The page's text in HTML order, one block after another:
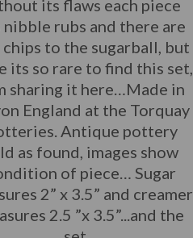
its flaws each piece
nibble rubs and there are
to the sugarball, but
its so rare to find this set,
sharing it here…Made in
England at the Torquay
Antique pottery
as found, images show
of piece… Sugar
2” x 3.5” and creamer
2.5 ”x 3.5”...and the